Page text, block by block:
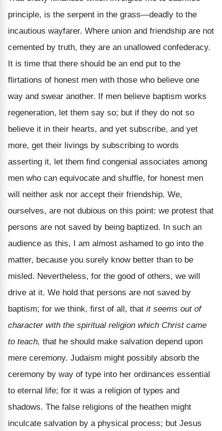
principle, is the serpent in the grass—deadly to the
incautious wayfarer. Where union and friendship are not
cemented by truth, they are an unallowed confederacy.
It is time that there should be an end put to the
flirtations of honest men with those who believe one
way and swear another. If men believe baptism works
regeneration, let them say so; but if they do not so
believe it in their hearts, and yet subscribe, and yet
more, get their livings by subscribing to words
asserting it, let them find congenial associates among
men who can equivocate and shuffle, for honest men
will neither ask nor accept their friendship. We,
ourselves, are not dubious on this point: we protest that
persons are not saved by being baptized. In such an
audience as this, I am almost ashamed to go into the
matter, because you surely know better than to be
misled. Nevertheless, for the good of others, we will
drive at it. We hold that persons are not saved by
baptism; for we think, first of all, that it seems out of
character with the spiritual religion which Christ came
to teach, that he should make salvation depend upon
mere ceremony. Judaism might possibly absorb the
ceremony by way of type into her ordinances essential
to eternal life; for it was a religion of types and
shadows. The false religions of the heathen might
inculcate salvation by a physical process; but Jesus